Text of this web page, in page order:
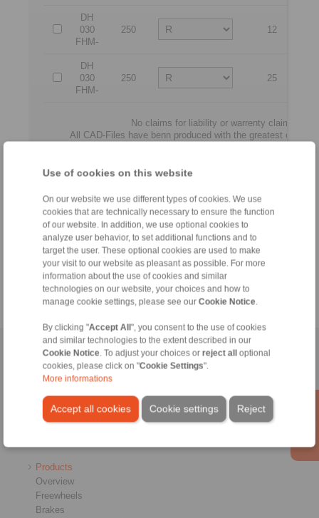
Use of cookies on this website
On our website we use different types of cookies. We use
cookies that are technically necessary to ensure the function
of our website. In addition, we use optional cookies to
analyze user behavior, to set additional functions and to
target the user. These optional cookies are used to make
your visit to our website as pleasant as possible. For more
information about the use of cookies and similar
technologies on our website, your choices and how to
manage cookie settings, please see our Cookie Notice.
By clicking "Accept All ", you consent to the use of cookies
and similar technologies to the extent described in our
Cookie Notice. To adjust your choices or reject all
optional
cookies, please click on "Cookie Settings".
More informations
Accept all cookies Reject
Cookie settings
DH
030
FHM-
250 12
DH
030
FHM-
250 25
No claims for liability or warrenty claims can
All CAD-Files have benn produced with the greatest of
File format:
Home|Contact form|Imprint |Privacy Statement|General
Conditions of Sale|Login
Products
Overview
Freewheels
Brakes